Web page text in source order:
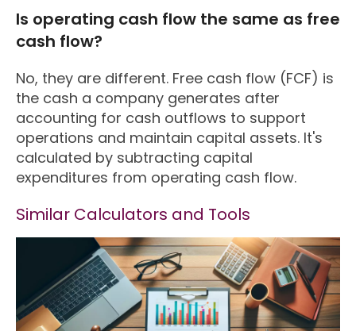
Is operating cash flow the same as free
cash flow?
No, they are different. Free cash flow (FCF) is
the cash a company generates after
accounting for cash outflows to support
operations and maintain capital assets. It's
calculated by subtracting capital
expenditures from operating cash flow.
Similar Calculators and Tools